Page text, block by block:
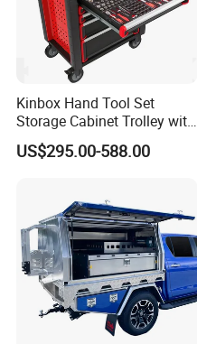
Kinbox Hand Tool Set
Storage Cabinet Trolley with
250 PCS Tools
US$295.00-588.00